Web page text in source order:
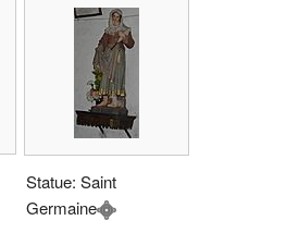
Statue: Saint
Germaine